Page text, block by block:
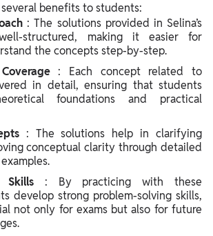
benefits to students:
: The solutions provided in Selina’s
structured, making it easier for
the concepts step-by-step.
: Each concept related to
in detail, ensuring that students
foundations and practical
: The solutions help in clarifying
conceptual clarity through detailed
Skills : By practicing with these
develop strong problem-solving skills,
not only for exams but also for future